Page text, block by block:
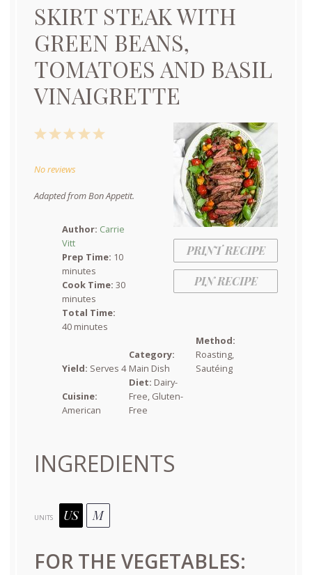
SKIRT STEAK WITH
GREEN BEANS,
TOMATOES AND BASIL
VINAIGRETTE
PRINT RECIPE
PIN RECIPE
5
4
3
2
1
No reviews
Adapted from Bon Appetit.
Author: Carrie
Vitt
Prep Time: 10
minutes
Cook Time: 30
minutes
Total Time:
40 minutes
Yield: Serves 4
Category:
Main Dish
Method:
Roasting,
Sautéing
Cuisine:
American
Diet: Dairy-
Free, Gluten-
Free
INGREDIENTS
UNITS US M
FOR THE VEGETABLES: